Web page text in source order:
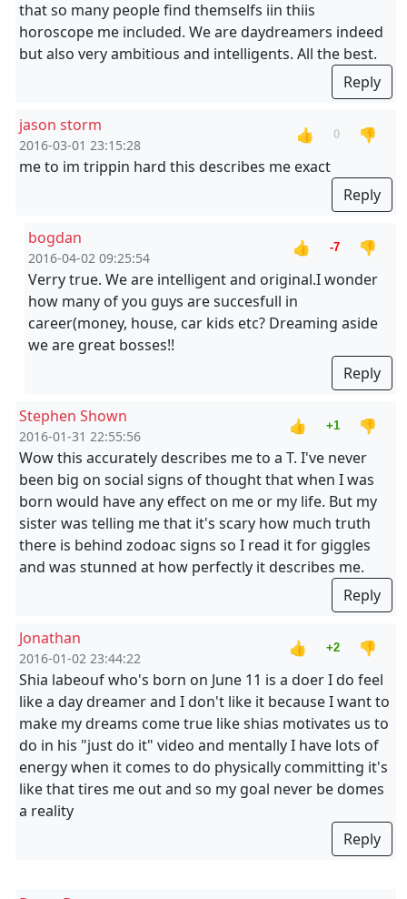
that so many people find themselfs iin thiis
horoscope me included. We are daydreamers indeed
but also very ambitious and intelligents. All the best.
Reply
jason storm
2016-03-01 23:15:28
👍 0
👎
me to im trippin hard this describes me exact
Reply
bogdan
2016-04-02 09:25:54
👍 -7
👎
Verry true. We are intelligent and original.I wonder
how many of you guys are succesfull in
career(money, house, car kids etc? Dreaming aside
we are great bosses!!
Reply
Stephen Shown
2016-01-31 22:55:56
👍 +1
👎
Wow this accurately describes me to a T. I've never
been big on social signs of thought that when I was
born would have any effect on me or my life. But my
sister was telling me that it's scary how much truth
there is behind zodoac signs so I read it for giggles
and was stunned at how perfectly it describes me.
Reply
Jonathan
2016-01-02 23:44:22
👍 +2
👎
Shia labeouf who's born on June 11 is a doer I do feel
like a day dreamer and I don't like it because I want to
make my dreams come true like shias motivates us to
do in his "just do it" video and mentally I have lots of
energy when it comes to do physically committing it's
like that tires me out and so my goal never be domes
a reality
Reply